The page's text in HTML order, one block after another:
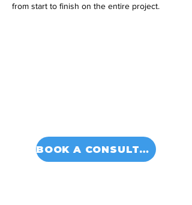
from start to finish on the entire project.
BOOK A CONSULTATION